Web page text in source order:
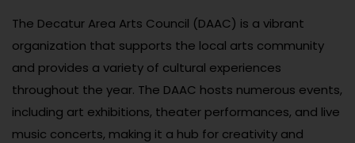
The Decatur Area Arts Council (DAAC) is a vibrant
organization that supports the local arts community
and provides a variety of cultural experiences
throughout the year. The DAAC hosts numerous events,
including art exhibitions, theater performances, and live
music concerts, making it a hub for creativity and